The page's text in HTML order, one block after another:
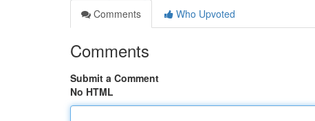
Comments
Who Upvoted
Comments
Submit a Comment
No HTML